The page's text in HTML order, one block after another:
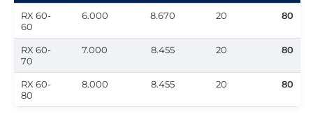
RX 60-
60
6.000 8.670 20 80
RX 60-
70
7.000 8.455 20 80
RX 60-
80
8.000 8.455 20 80